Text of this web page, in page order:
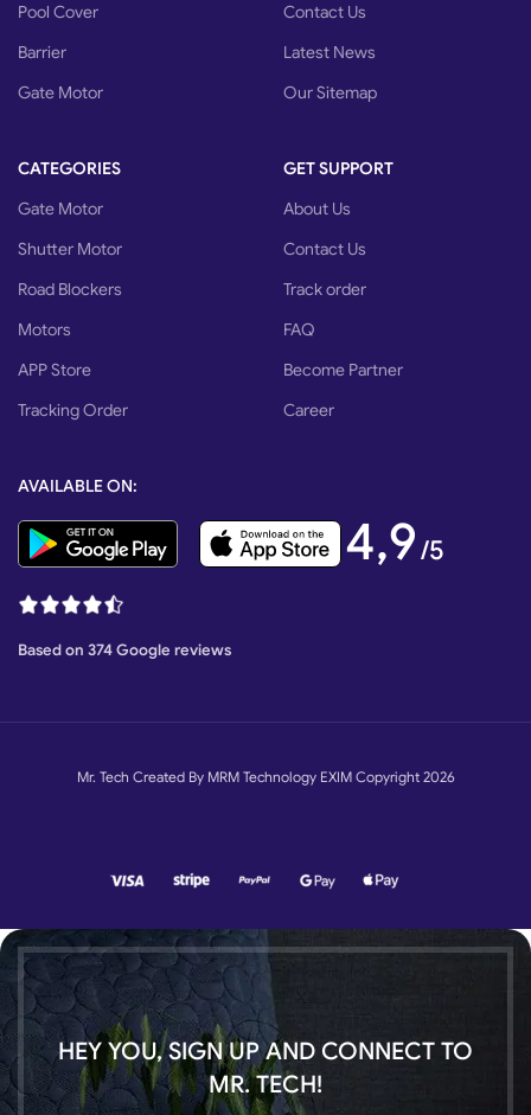
Pool Cover
Barrier
Gate Motor
Contact Us
Latest News
Our Sitemap
CATEGORIES
Gate Motor
Shutter Motor
Road Blockers
Motors
APP Store
Tracking Order
GET SUPPORT
About Us
Contact Us
Track order
FAQ
Become Partner
Career
AVAILABLE ON:
4,9/5
Based on 374 Google reviews
Mr. Tech Created By MRM Technology EXIM Copyright 2026
HEY YOU, SIGN UP AND CONNECT TO
MR. TECH!